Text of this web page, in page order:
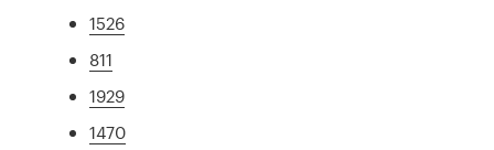
1526
811
1929
1470